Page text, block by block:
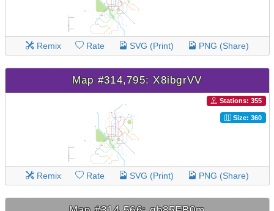
Remix Rate SVG (Print) PNG (Share)
Map #314,795: X8ibgrVV
Stations: 355
Size: 360
Remix Rate SVG (Print) PNG (Share)